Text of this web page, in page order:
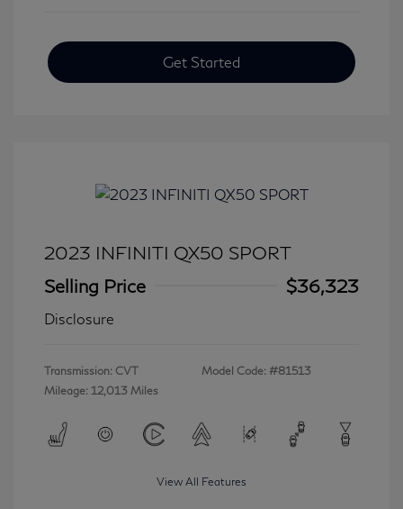
Get Started
2023 INFINITI QX50 SPORT
Selling Price
$36,323
Disclosure
Transmission: CVT
Mileage: 12,013 Miles
Model Code: #81513
View All Features